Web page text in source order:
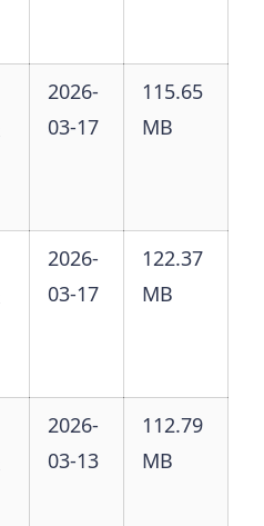
2026-
03-17
115.65
MB
2026-
03-17
122.37
MB
2026-
03-13
112.79
MB